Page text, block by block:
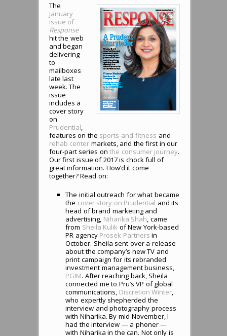
The
January
issue of
Response
hit the web
and began
delivering
to
mailboxes
late last
week. The
issue
includes a
cover story
on
Prudential,
features on the sports-and-fitness and
rehab center markets, and the first in our
four-part series onthe consumer journey.
Our first issue of 2017 is chock full of
great information. How’d it come
together? Read on:
The initial outreach for what became
the cover story on Prudential and its
head of brand marketing and
advertising, Niharika Shah, came
from Sheila Kulik of New York-based
PR agency Prosek Partners in
October. Sheila sent over a release
about the company’s new TV and
print campaign for its rebranded
investment management business,
PGIM. After reaching back, Sheila
connected me to Pru’s VP of global
communications, Discretion Winter,
who expertly shepherded the
interview and photography process
with Niharika. By mid-November, I
had the interview — a phoner —
with Niharika in the can. Not only is